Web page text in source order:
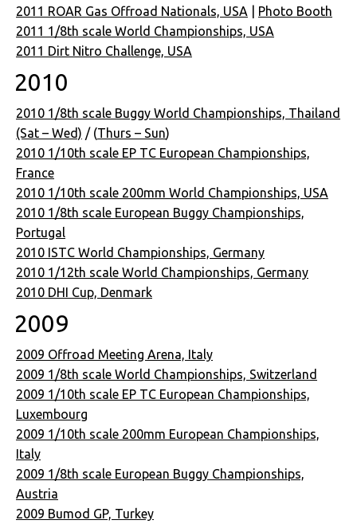
2011 ROAR Gas Offroad Nationals, USA
Photo Booth
2011 1/8th scale World Championships, USA
2011 Dirt Nitro Challenge, USA
2010
2010 1/8th scale Buggy World Championships, Thailand
(Sat – Wed) / (Thurs – Sun)
2010 1/10th scale EP TC European Championships,
France
2010 1/10th scale 200mm World Championships, USA
2010 1/8th scale European Buggy Championships,
Portugal
2010 ISTC World Championships, Germany
2010 1/12th scale World Championships, Germany
2010 DHI Cup, Denmark
2009
2009 Offroad Meeting Arena, Italy
2009 1/8th scale World Championships, Switzerland
2009 1/10th scale EP TC European Championships,
Luxembourg
2009 1/10th scale 200mm European Championships,
Italy
2009 1/8th scale European Buggy Championships,
Austria
2009 Bumod GP, Turkey